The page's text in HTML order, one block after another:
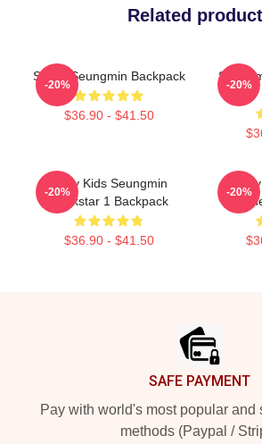
Related
SWAT Seungmin Backpack
$36.90 - $41.50
-20% -20%
Stray Kids Seungmin
Rockstar 1 Backpack
$36.90 - $41.50
-20% -20%
SAFE PAYMENT
Pay with world's most popular and
methods (Paypal /